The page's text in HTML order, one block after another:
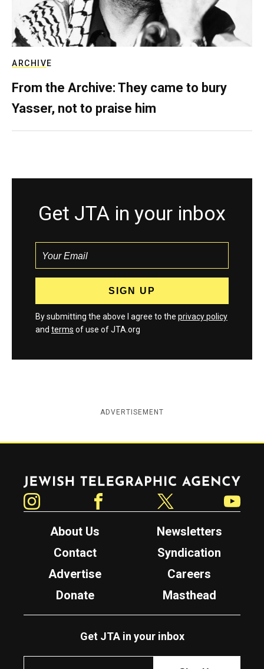
ARCHIVE
From the Archive: They came to bury
Yasser, not to praise him
Get JTA in your inbox
By submitting the above I agree to the privacy policy
and terms of use of JTA.org
ADVERTISEMENT
Jewish Telegraphic Agency
About Us
Newsletters
Contact
Syndication
Advertise
Careers
Donate
Masthead
Get JTA in your inbox